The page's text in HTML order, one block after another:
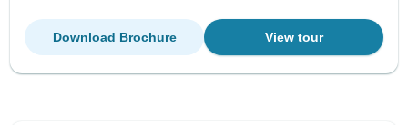
View tour
Download Brochure